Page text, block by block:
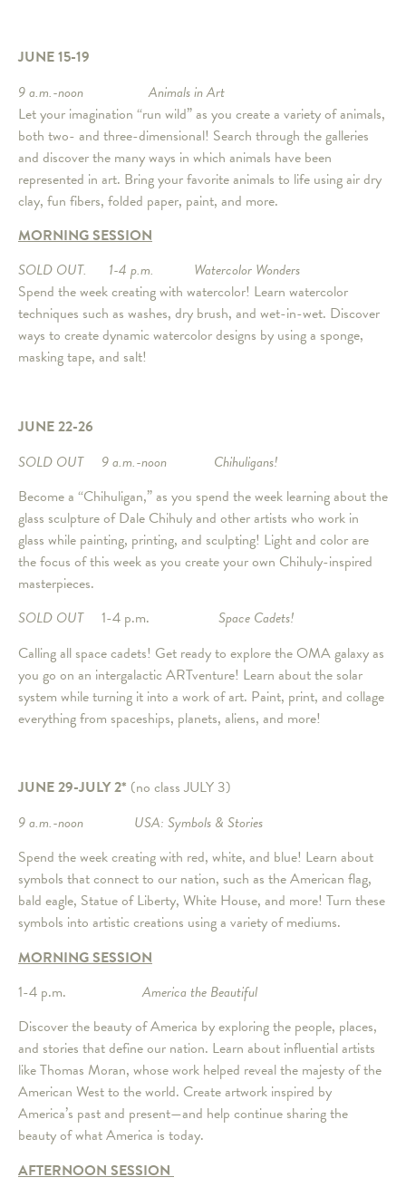
JUNE 15-19
9 a.m.-noon Animals in Art
Let your imagination “run wild” as you create a variety of animals,
both two- and three-dimensional! Search through the galleries
and discover the many ways in which animals have been
represented in art. Bring your favorite animals to life using air dry
clay, fun fibers, folded paper, paint, and more.
MORNING SESSION
SOLD OUT. 1-4 p.m. Watercolor Wonders
Spend the week creating with watercolor! Learn watercolor
techniques such as washes, dry brush, and wet-in-wet. Discover
ways to create dynamic watercolor designs by using a sponge,
masking tape, and salt!
JUNE 22-26
SOLD OUT 9 a.m.-noon Chihuligans!
Become a “Chihuligan,” as you spend the week learning about the
glass sculpture of Dale Chihuly and other artists who work in
glass while painting, printing, and sculpting! Light and color are
the focus of this week as you create your own Chihuly-inspired
masterpieces.
SOLD OUT 1-4 p.m.
Space Cadets!
Calling all space cadets! Get ready to explore the OMA galaxy as
you go on an intergalactic ARTventure! Learn about the solar
system while turning it into a work of art. Paint, print, and collage
everything from spaceships, planets, aliens, and more!
JUNE 29-JULY 2* (no class JULY 3)
9 a.m.-noon USA: Symbols & Stories
Spend the week creating with red, white, and blue! Learn about
symbols that connect to our nation, such as the American flag,
bald eagle, Statue of Liberty, White House, and more! Turn these
symbols into artistic creations using a variety of mediums.
MORNING SESSION
1-4 p.m.
America the Beautiful
Discover the beauty of America by exploring the people, places,
and stories that define our nation. Learn about influential artists
like Thomas Moran, whose work helped reveal the majesty of the
American West to the world. Create artwork inspired by
America’s past and present—and help continue sharing the
beauty of what America is today.
AFTERNOON SESSION